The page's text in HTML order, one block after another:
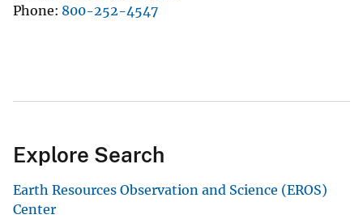
Phone 800-252-4547
Explore Search
Earth Resources Observation and Science (EROS)
Center